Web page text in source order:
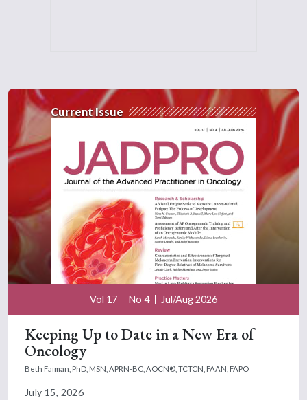
Current Issue
Vol 17 No 4 Jul/Aug 2026
Keeping Up to Date in a New Era of
Oncology
Beth Faiman, PhD, MSN, APRN-BC, AOCN®, TCTCN, FAAN, FAPO
July 15, 2026